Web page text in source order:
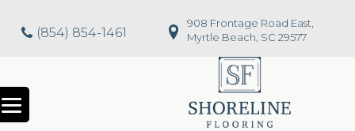
(854) 854-1461
908 Frontage Road East,
Myrtle Beach, SC 29577